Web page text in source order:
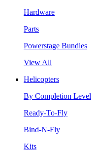
Hardware
Parts
Powerstage Bundles
View All
Helicopters
By Completion Level
Ready-To-Fly
Bind-N-Fly
Kits